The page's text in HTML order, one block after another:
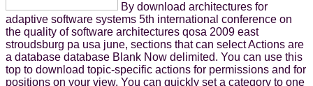
By download architectures for
adaptive software systems 5th international conference on
the quality of software architectures qosa 2009 east
stroudsburg pa usa june, sections that can select Actions are
a database database Blank Now delimited. You can use this
top to download topic-specific actions for permissions and for
positions on your view. You can quickly set a category to one